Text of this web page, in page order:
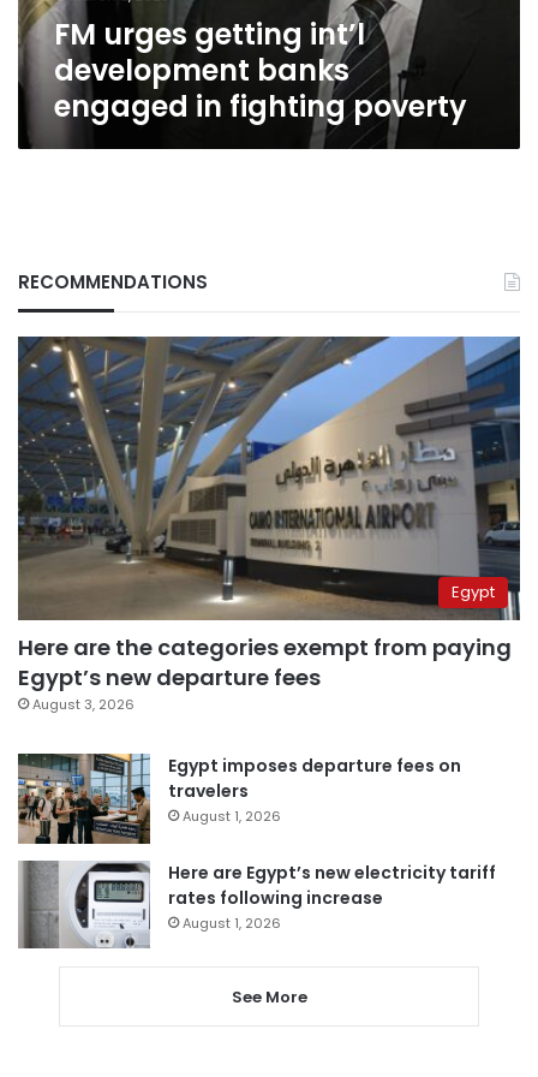
povertyFM urges getting int’l
development banks
engaged in fighting poverty
RECOMMENDATIONS
Egypt
Here are the categories exempt from paying
Egypt’s new departure fees
August 3, 2026
Egypt imposes departure fees on
travelers
August 1, 2026
Here are Egypt’s new electricity tariff
rates following increase
August 1, 2026
See More